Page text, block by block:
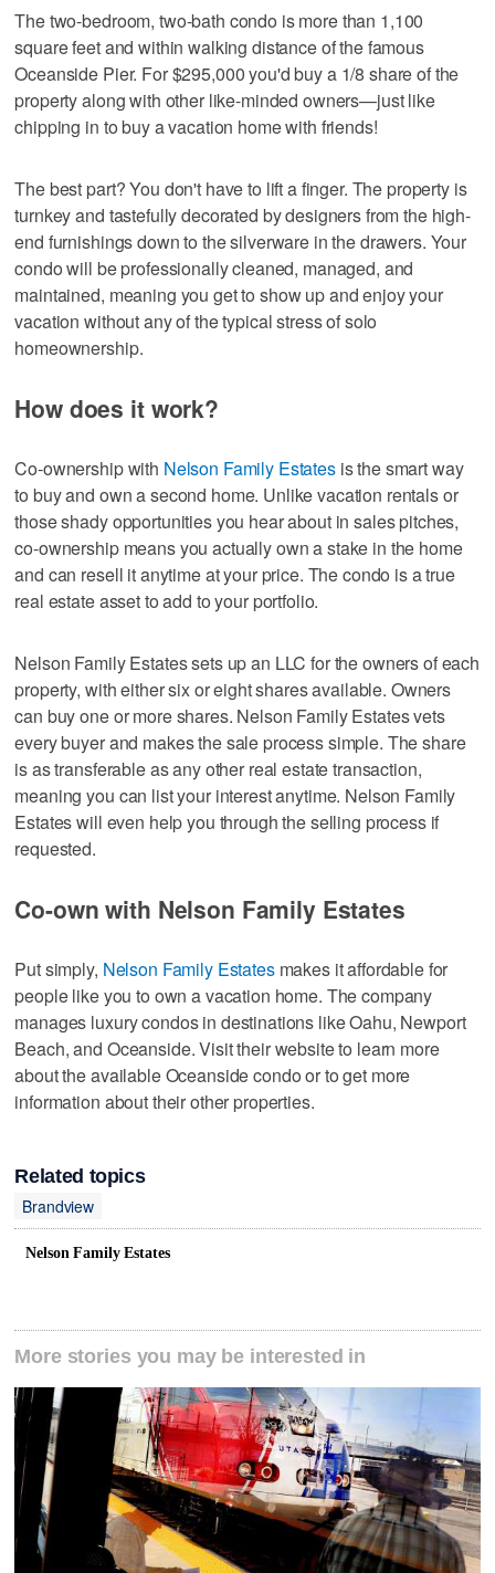
The two-bedroom, two-bath condo is more than 1,100
square feet and within walking distance of the famous
Oceanside Pier. For $295,000 you'd buy a 1/8 share of the
property along with other like-minded owners—just like
chipping in to buy a vacation home with friends!
The best part? You don't have to lift a finger. The property is
turnkey and tastefully decorated by designers from the high-
end furnishings down to the silverware in the drawers. Your
condo will be professionally cleaned, managed, and
maintained, meaning you get to show up and enjoy your
vacation without any of the typical stress of solo
homeownership.
How does it work?
Co-ownership with Nelson Family Estatesis the smart way
to buy and own a second home. Unlike vacation rentals or
those shady opportunities you hear about in sales pitches,
co-ownership means you actually own a stake in the home
and can resell it anytime at your price. The condo is a true
real estate asset to add to your portfolio.
Nelson Family Estates sets up an LLC for the owners of each
property, with either six or eight shares available. Owners
can buy one or more shares. Nelson Family Estates vets
every buyer and makes the sale process simple. The share
is as transferable as any other real estate transaction,
meaning you can list your interest anytime. Nelson Family
Estates will even help you through the selling process if
requested.
Co-own with Nelson Family Estates
Put simply, Nelson Family Estatesmakes it affordable for
people like you to own a vacation home. The company
manages luxury condos in destinations like Oahu, Newport
Beach, and Oceanside. Visit their website to learn more
about the available Oceanside condo or to get more
information about their other properties.
Related topics
Brandview
Nelson Family Estates
More stories you may be interested in